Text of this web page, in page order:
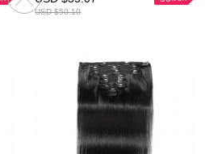
USD $50.10